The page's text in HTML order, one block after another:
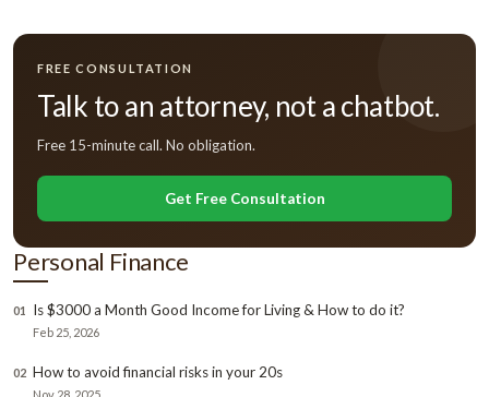
FREE CONSULTATION
Talk to an attorney, not a chatbot.
Free 15-minute call. No obligation.
Get Free Consultation
Personal Finance
01 Is $3000 a Month Good Income for Living & How to do it?
Feb 25, 2026
02 How to avoid financial risks in your 20s
Nov 28, 2025